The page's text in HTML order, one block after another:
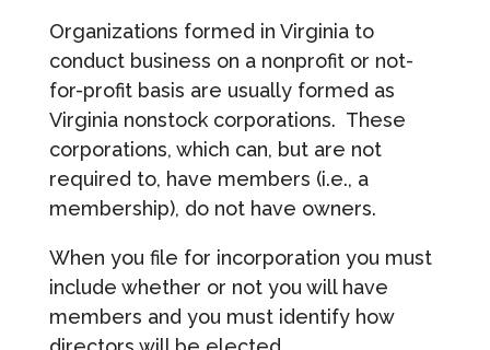
Organizations formed in Virginia to
conduct business on a nonprofit or not-
for-profit basis are usually formed as
Virginia nonstock corporations. These
corporations, which can, but are not
required to, have members (i.e., a
membership), do not have owners.
When you file for incorporation you must
include whether or not you will have
members and you must identify how